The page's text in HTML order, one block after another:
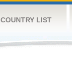
COUNTRY LIST